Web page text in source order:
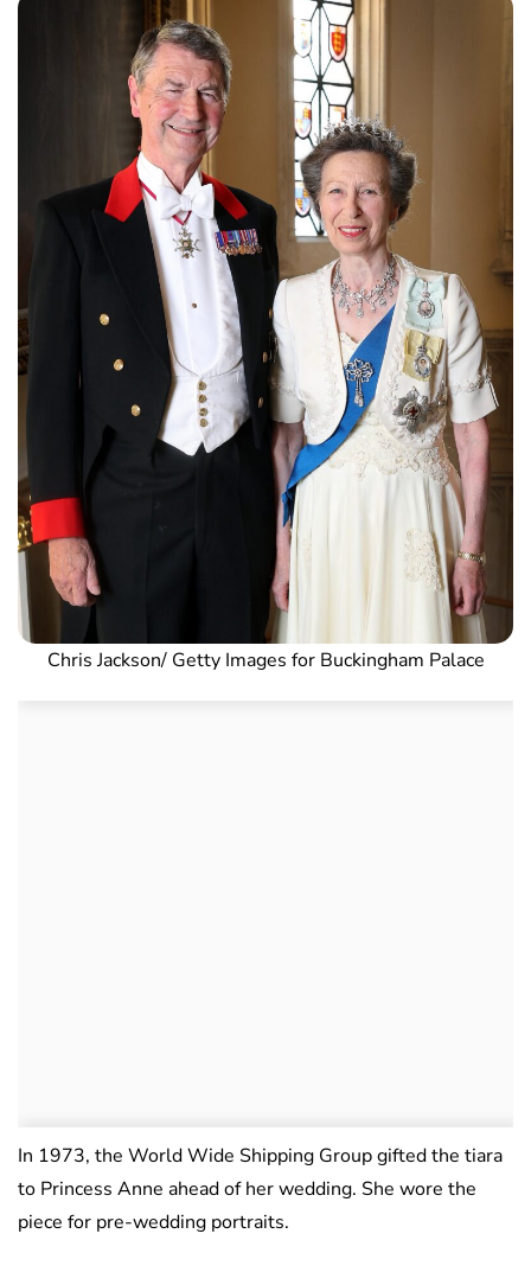
Chris Jackson/ Getty Images for Buckingham Palace
In 1973, the World Wide Shipping Group gifted the tiara
to Princess Anne ahead of her wedding. She wore the
piece for pre-wedding portraits.